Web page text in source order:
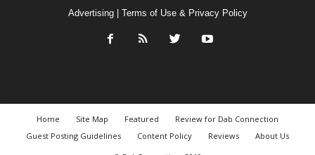
Advertising| Terms of Use & Privacy Policy
Home Site Map Featured
Review for Dab Connection
Guest Posting Guidelines
Content Policy Reviews
About Us